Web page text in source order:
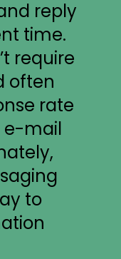
reply
time.
require
often
rate
e-mail
to